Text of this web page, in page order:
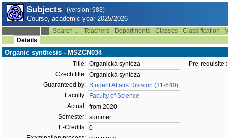
Subjects (version: 983)
Course, academic year 2025/2026
--:-- Search ... Teachers Departments Classes Classification
Details
Organic synthesis - MSZCN034
Title: Organická syntéza
Czech title: Organická syntéza
Guaranteed by: Student Affairs Division (31-640)
Faculty: Faculty of Science
Actual: from 2020
Semester: summer
E-Credits: 0
Pre-requisite :